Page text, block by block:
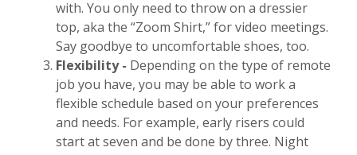
with. You only need to throw on a dressier
top, aka the “Zoom Shirt,” for video meetings.
Say goodbye to uncomfortable shoes, too.
Flexibility - Depending on the type of remote
job you have, you may be able to work a
flexible schedule based on your preferences
and needs. For example, early risers could
start at seven and be done by three. Night